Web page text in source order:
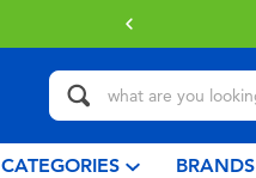
CATEGORIES BRANDS